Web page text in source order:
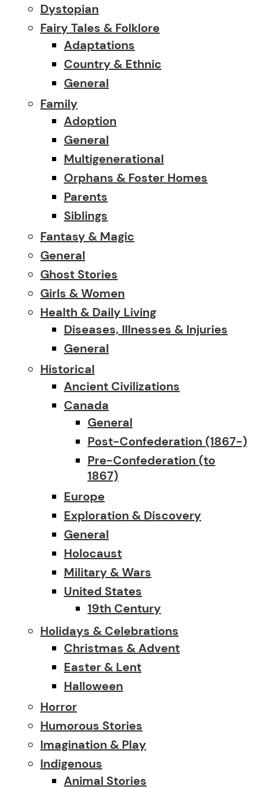
Dystopian
Fairy Tales & Folklore
Adaptations
Country & Ethnic
General
Family
Adoption
General
Multigenerational
Orphans & Foster Homes
Parents
Siblings
Fantasy & Magic
General
Ghost Stories
Girls & Women
Health & Daily Living
Diseases, Illnesses & Injuries
General
Historical
Ancient Civilizations
Canada
General
Post-Confederation (1867-)
Pre-Confederation (to
1867)
Europe
Exploration & Discovery
General
Holocaust
Military & Wars
United States
19th Century
Holidays & Celebrations
Christmas & Advent
Easter & Lent
Halloween
Horror
Humorous Stories
Imagination & Play
Indigenous
Animal Stories